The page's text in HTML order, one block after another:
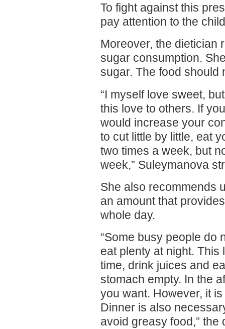
To fight against this
pay attention to the
Moreover, the dietician
sugar consumption.
sugar. The food should
“I myself love sweet,
this love to others. If
would increase your
to cut little by little, eat
two times a week, but
week,” Suleymanova
She also recommends
an amount that
whole day.
“Some busy people do
eat plenty at night. This
time, drink juices and
stomach empty. In the
you want. However, it
Dinner is also
avoid greasy food,” the